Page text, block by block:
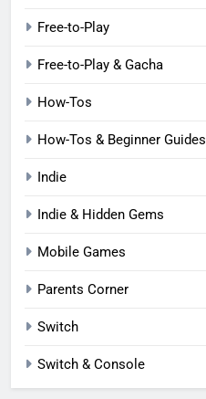
Free-to-Play
Free-to-Play & Gacha
How-Tos
How-Tos & Beginner Guides
Indie
Indie & Hidden Gems
Mobile Games
Parents Corner
Switch
Switch & Console